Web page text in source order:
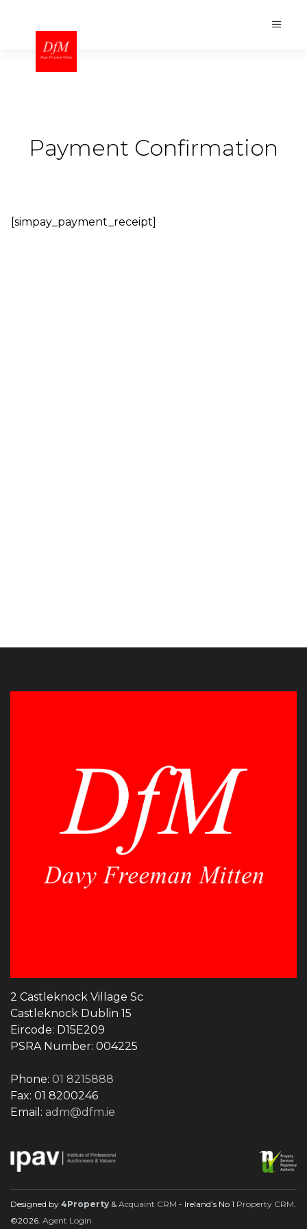
Payment Confirmation
[simpay_payment_receipt]
2 Castleknock Village Sc
Castleknock Dublin 15
Eircode: D15E209
PSRA Number: 004225
Phone: 01 8215888
Fax: 01 8200246
Email: adm@dfm.ie
Designed by 4Property &Acquaint CRM - Ireland’s No 1 Property CRM.
©2026. Agent Login